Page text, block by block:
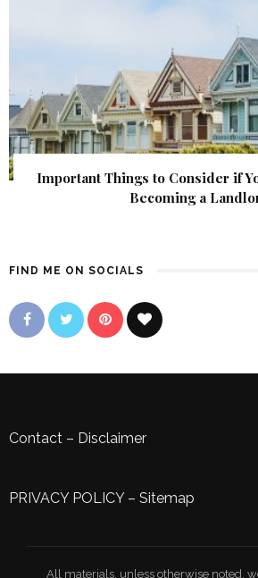
Important Things to Consider if
Becoming a
FIND ME ON SOCIALS
Contact – Disclaimer
PRIVACY POLICY– Sitemap
All materials, unless otherwise noted,